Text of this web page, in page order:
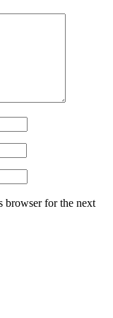
browser for the next